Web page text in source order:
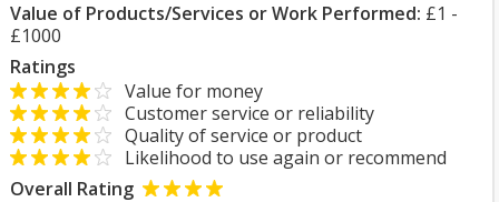
Value of Products/Services or Work Performed: £1 -
£1000
Ratings
Value for money
Customer service or reliability
Quality of service or product
Likelihood to use again or recommend
Overall Rating